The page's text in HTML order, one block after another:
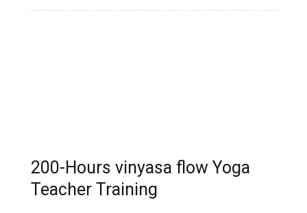
200-Hours vinyasa flow Yoga
Teacher Training